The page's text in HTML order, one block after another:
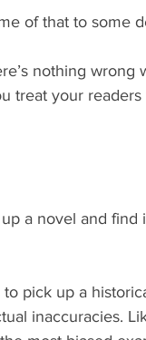
of that to some
nothing
treat your
to pick up a
inaccuracies.